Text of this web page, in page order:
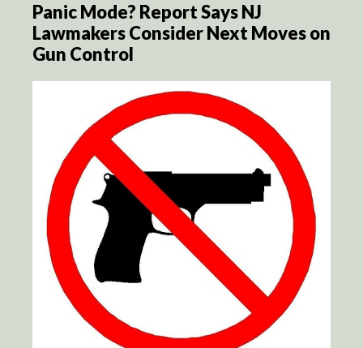
Panic Mode? Report Says NJ
Lawmakers Consider Next Moves on
Gun Control